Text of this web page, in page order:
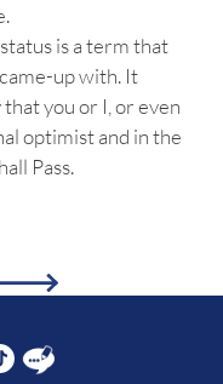
is a term that
up with. It
you or I, or even
optimist and in the
Pass.